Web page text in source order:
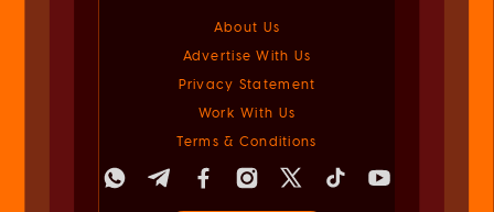
About Us
Advertise With Us
Privacy Statement
Work With Us
Terms & Conditions